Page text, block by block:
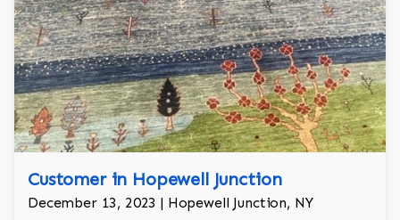
Customer in Hopewell Junction
December 13, 2023 | Hopewell Junction, NY